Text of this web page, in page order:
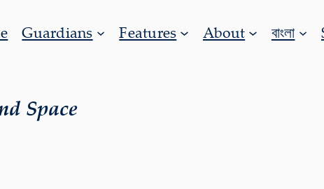
Guardians Features About বাংলা
Space